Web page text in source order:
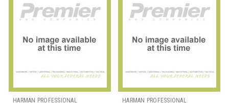
HARMAN PROFESSIONAL
HARMAN PROFESSIONAL